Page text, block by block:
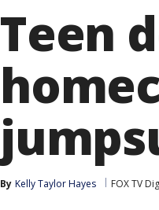
Teen
By Kelly Taylor Hayes FOX TV